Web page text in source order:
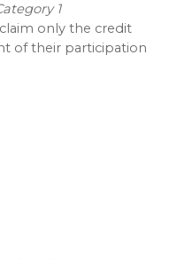
1
only the credit
of their participation